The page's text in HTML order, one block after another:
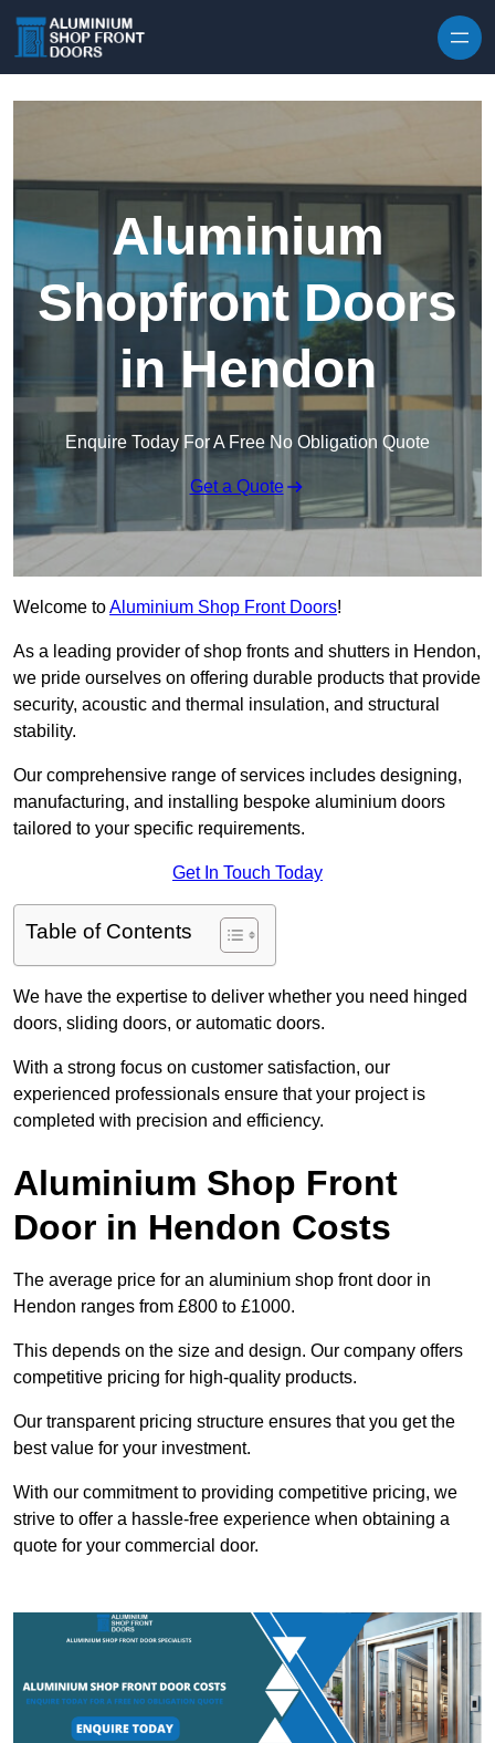
Aluminium
Shopfront Doors
in Hendon
Enquire Today For A Free No Obligation Quote
Get a Quote
Welcome toAluminium Shop Front Doors!
As a leading provider of shop fronts and shutters in Hendon,
we pride ourselves on offering durable products that provide
security, acoustic and thermal insulation, and structural
stability.
Our comprehensive range of services includes designing,
manufacturing, and installing bespoke aluminium doors
tailored to your specific requirements.
Get In Touch Today
Table of Contents
We have the expertise to deliver whether you need hinged
doors, sliding doors, or automatic doors.
With a strong focus on customer satisfaction, our
experienced professionals ensure that your project is
completed with precision and efficiency.
Aluminium Shop Front
Door in Hendon Costs
The average price for an aluminium shop front door in
Hendon ranges from £800 to £1000.
This depends on the size and design. Our company offers
competitive pricing for high-quality products.
Our transparent pricing structure ensures that you get the
best value for your investment.
With our commitment to providing competitive pricing, we
strive to offer a hassle-free experience when obtaining a
quote for your commercial door.